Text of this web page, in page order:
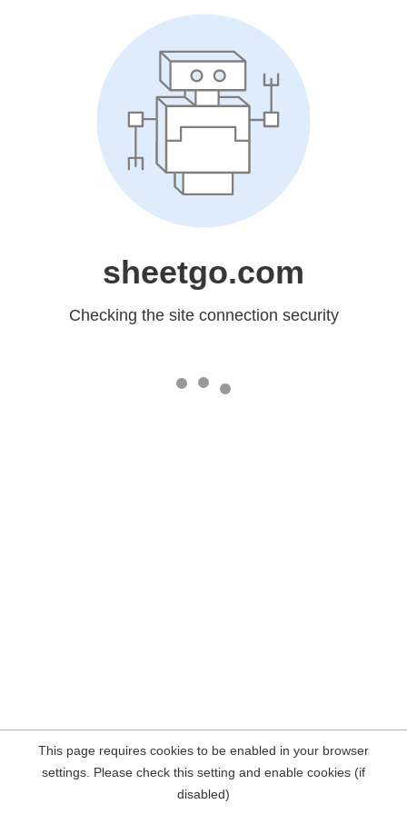
sheetgo.com
Checking the site connection security
This page requires cookies to be enabled in your browser
settings. Please check this setting and enable cookies (if
disabled)